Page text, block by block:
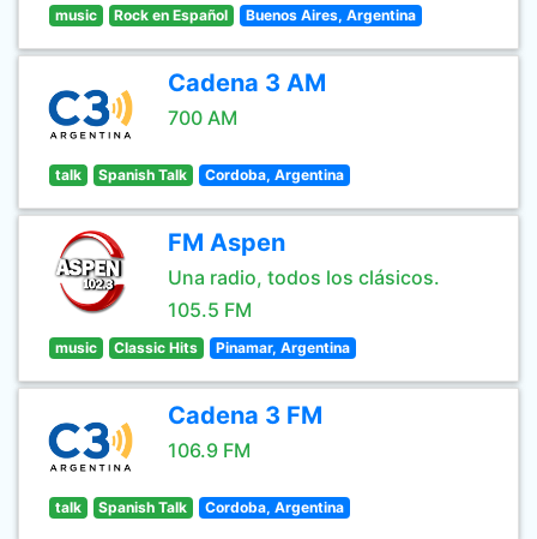
music Rock en Español Buenos Aires, Argentina
Cadena 3 AM
700 AM
talk Spanish Talk Cordoba, Argentina
FM Aspen
Una radio, todos los clásicos.
105.5 FM
music Classic Hits Pinamar, Argentina
Cadena 3 FM
106.9 FM
talk Spanish Talk Cordoba, Argentina